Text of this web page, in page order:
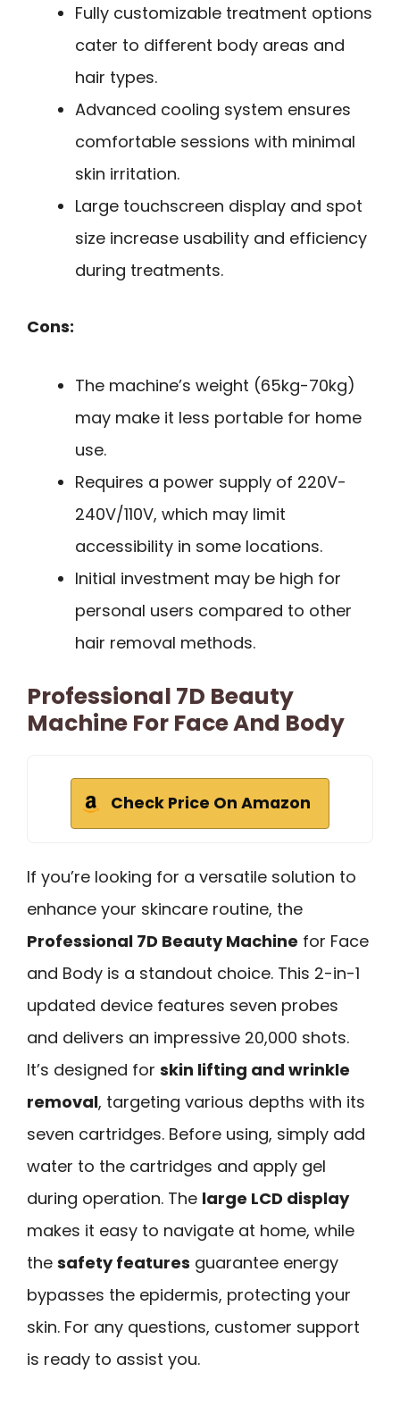
Fully customizable treatment options
cater to different body areas and
hair types.
Advanced cooling system ensures
comfortable sessions with minimal
skin irritation.
Large touchscreen display and spot
size increase usability and efficiency
during treatments.
Cons:
The machine’s weight (65kg-70kg)
may make it less portable for home
use.
Requires a power supply of 220V-
240V/110V, which may limit
accessibility in some locations.
Initial investment may be high for
personal users compared to other
hair removal methods.
Professional 7D Beauty
Machine For Face And Body
Check Price On Amazon
If you’re looking for a versatile solution to
enhance your skincare routine, the
Professional 7D Beauty Machine for Face
and Body is a standout choice. This 2-in-1
updated device features seven probes
and delivers an impressive 20,000 shots.
It’s designed for skin lifting and wrinkle
removal, targeting various depths with its
seven cartridges. Before using, simply add
water to the cartridges and apply gel
during operation. The large LCD display
makes it easy to navigate at home, while
the safety features guarantee energy
bypasses the epidermis, protecting your
skin. For any questions, customer support
is ready to assist you.